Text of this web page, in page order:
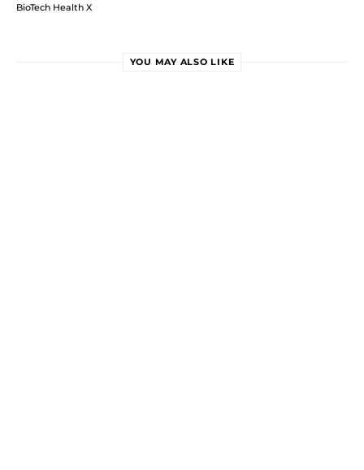
BioTech Health X
YOU MAY ALSO LIKE